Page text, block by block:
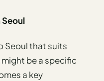
Seoul
Seoul that suits
be a specific
a key